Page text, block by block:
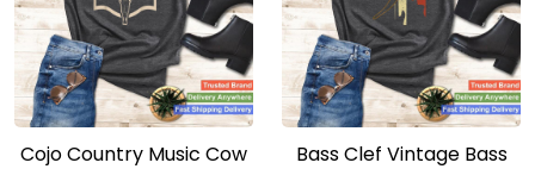
Cojo Country Music Cow
Bass Clef Vintage Bass